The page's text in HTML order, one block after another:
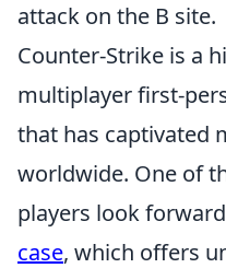
attack on the B site.
Counter-Strike is a
multiplayer first-
that has captivated
worldwide. One of
players look
case, which offers